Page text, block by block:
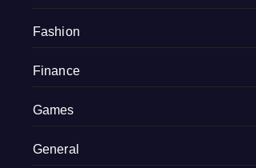
Fashion
Finance
Games
General